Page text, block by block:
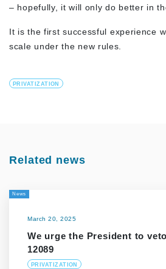
– hopefully, it will only do better in
It is the first successful experience
scale under the new rules.
PRIVATIZATION
Related news
News
March 20, 2025
We urge the President to
12089
PRIVATIZATION